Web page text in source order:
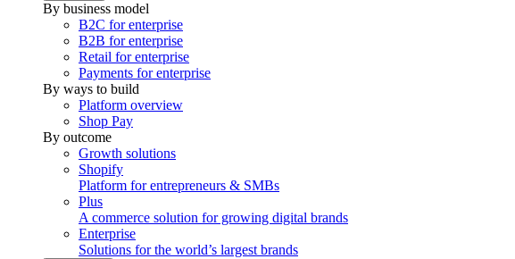
By business model
B2C for enterprise
B2B for enterprise
Retail for enterprise
Payments for enterprise
By ways to build
Platform overview
Shop Pay
By outcome
Growth solutions
Shopify
Platform for entrepreneurs & SMBs
Plus
A commerce solution for growing digital brands
Enterprise
Solutions for the world’s largest brands